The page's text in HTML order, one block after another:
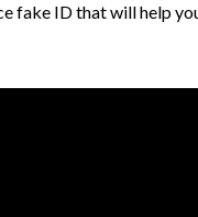
fake ID that will help